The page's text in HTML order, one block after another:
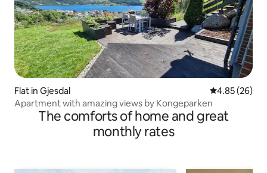
Flat in Gjesdal 4.85 out of 5
4.85 (26)
Apartment with amazing views by Kongeparken
The comforts of home and great
monthly rates